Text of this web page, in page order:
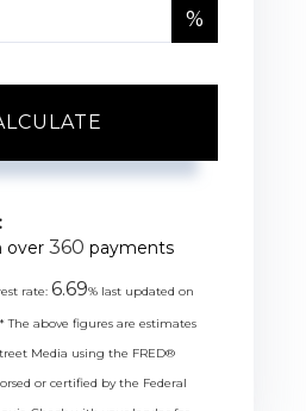
%
over 360 payments
rate: 6.69% last updated on
* The above figures are estimates
Media using the FRED®
or certified by the Federal